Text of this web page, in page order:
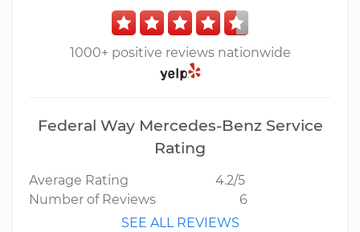
1000+ positive reviews nationwide
Federal Way Mercedes-Benz Service
Rating
Average Rating
4.2/5
Number of Reviews
6
SEE ALL REVIEWS